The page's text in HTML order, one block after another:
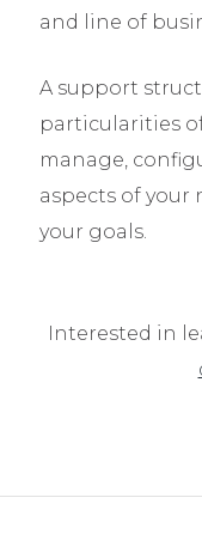
and line of
A support
particularities
manage,
aspects of your
your goals.
Interested in